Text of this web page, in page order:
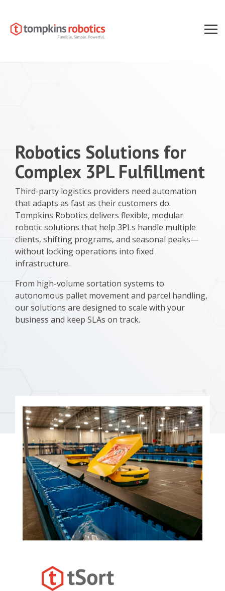
the
main
Robotics Solutions for
Complex 3PL Fulfillment
Third-party logistics providers need automation
that adapts as fast as their customers do.
Tompkins Robotics delivers flexible, modular
robotic solutions that help 3PLs handle multiple
clients, shifting programs, and seasonal peaks—
without locking operations into fixed
infrastructure.
From high-volume sortation systems to
autonomous pallet movement and parcel handling,
our solutions are designed to scale with your
business and keep SLAs on track.